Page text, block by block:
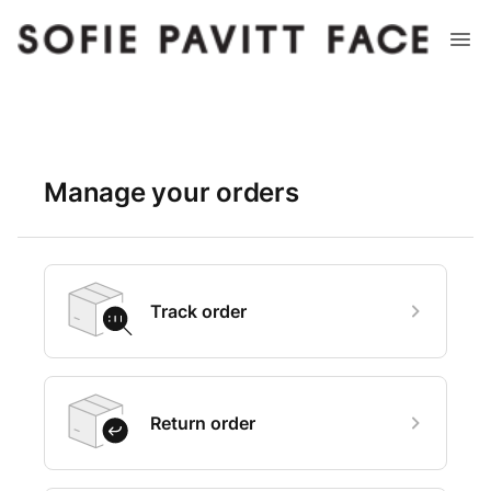
Manage your orders
Track order
Return order